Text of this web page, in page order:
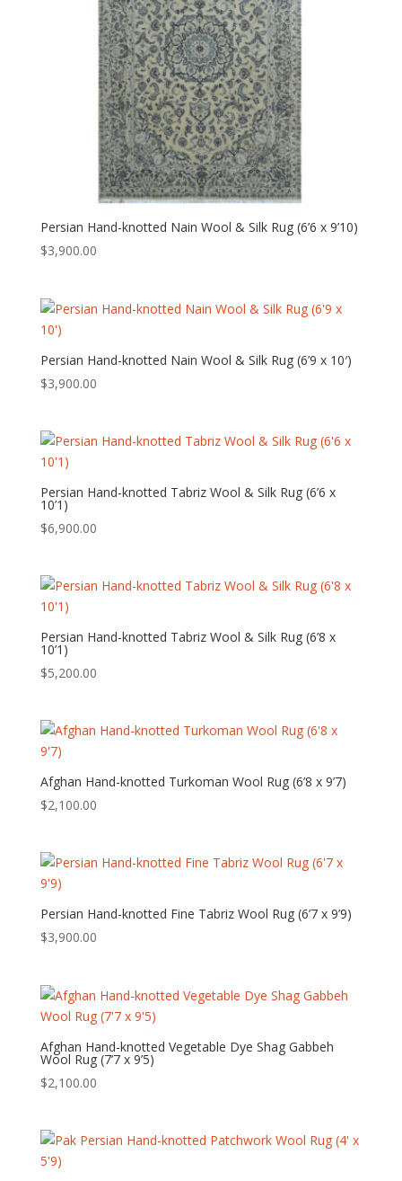
Persian Hand-knotted Nain Wool & Silk Rug (6’6 x 9’10)
$3,900.00
Persian Hand-knotted Nain Wool & Silk Rug (6’9 x 10′)
$3,900.00
Persian Hand-knotted Tabriz Wool & Silk Rug (6’6 x
10’1)
$6,900.00
Persian Hand-knotted Tabriz Wool & Silk Rug (6’8 x
10’1)
$5,200.00
Afghan Hand-knotted Turkoman Wool Rug (6’8 x 9’7)
$2,100.00
Persian Hand-knotted Fine Tabriz Wool Rug (6’7 x 9’9)
$3,900.00
Afghan Hand-knotted Vegetable Dye Shag Gabbeh
Wool Rug (7’7 x 9’5)
$2,100.00